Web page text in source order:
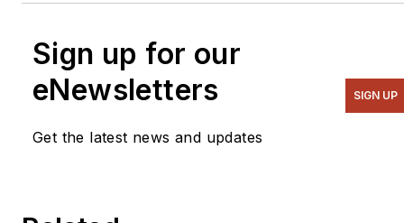
Sign up for our
eNewsletters
Get the latest news and updates
SIGN UP